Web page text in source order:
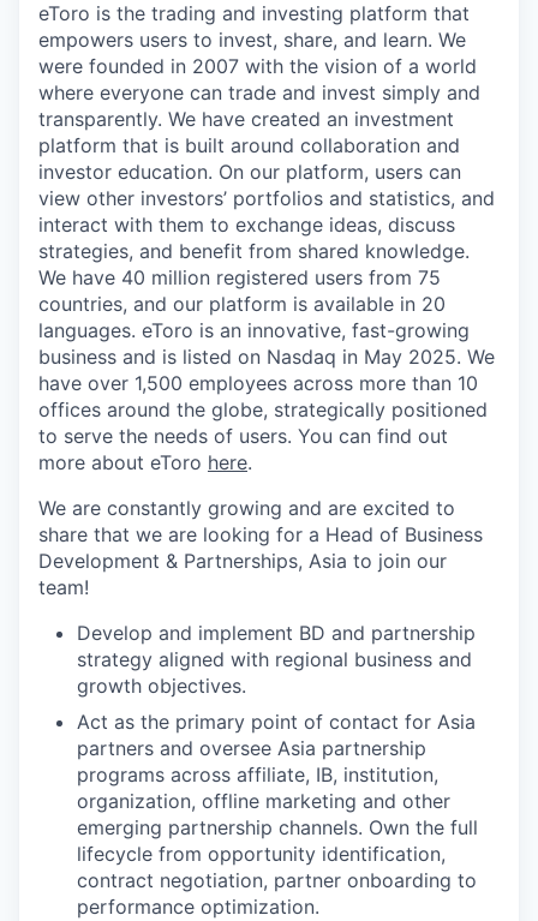
eToro is the trading and investing platform that
empowers users to invest, share, and learn. We
were founded in 2007 with the vision of a world
where everyone can trade and invest simply and
transparently. We have created an investment
platform that is built around collaboration and
investor education. On our platform, users can
view other investors’ portfolios and statistics, and
interact with them to exchange ideas, discuss
strategies, and benefit from shared knowledge.
We have 40 million registered users from 75
countries, and our platform is available in 20
languages. eToro is an innovative, fast-growing
business and is listed on Nasdaq in May 2025. We
have over 1,500 employees across more than 10
offices around the globe, strategically positioned
to serve the needs of users. You can find out
more about eToro here.
We are constantly growing and are excited to
share that we are looking for a Head of Business
Development & Partnerships, Asia to join our
team!
Develop and implement BD and partnership
strategy aligned with regional business and
growth objectives.
Act as the primary point of contact for Asia
partners and oversee Asia partnership
programs across affiliate, IB, institution,
organization, offline marketing and other
emerging partnership channels. Own the full
lifecycle from opportunity identification,
contract negotiation, partner onboarding to
performance optimization.